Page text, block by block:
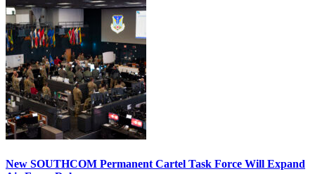
New SOUTHCOM Permanent Cartel Task Force Will Expand